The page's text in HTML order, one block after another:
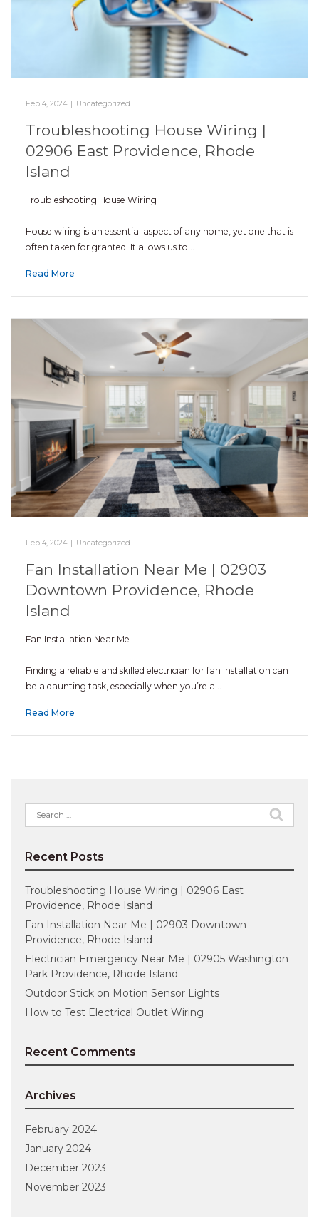
Feb 4, 2024 Uncategorized
Troubleshooting House Wiring |
02906 East Providence, Rhode
Island
Troubleshooting House Wiring
House wiring is an essential aspect of any home, yet one that is
often taken for granted. It allows us to…
Read More
Feb 4, 2024 | Uncategorized
Fan Installation Near Me | 02903
Downtown Providence, Rhode
Island
Fan Installation Near Me
Finding a reliable and skilled electrician for fan installation can
be a daunting task, especially when you’re a…
Read More
Search
for:
Recent Posts
Troubleshooting House Wiring | 02906 East
Providence, Rhode Island
Fan Installation Near Me | 02903 Downtown
Providence, Rhode Island
Electrician Emergency Near Me | 02905 Washington
Park Providence, Rhode Island
Outdoor Stick on Motion Sensor Lights
How to Test Electrical Outlet Wiring
Recent Comments
Archives
February 2024
January 2024
December 2023
November 2023